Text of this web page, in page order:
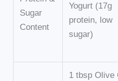
Sugar
Content
Yogurt (17g
protein, low
sugar)
1 tbsp Olive